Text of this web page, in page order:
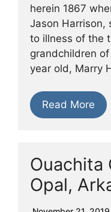
herein 1867
Jason Harrison,
to illness of the
grandchildren
year old, Marry
Read More
Ouachita
Opal,